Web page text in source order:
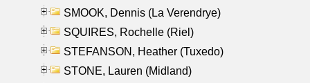
SMOOK, Dennis (La Verendrye)
SQUIRES, Rochelle (Riel)
STEFANSON, Heather (Tuxedo)
STONE, Lauren (Midland)